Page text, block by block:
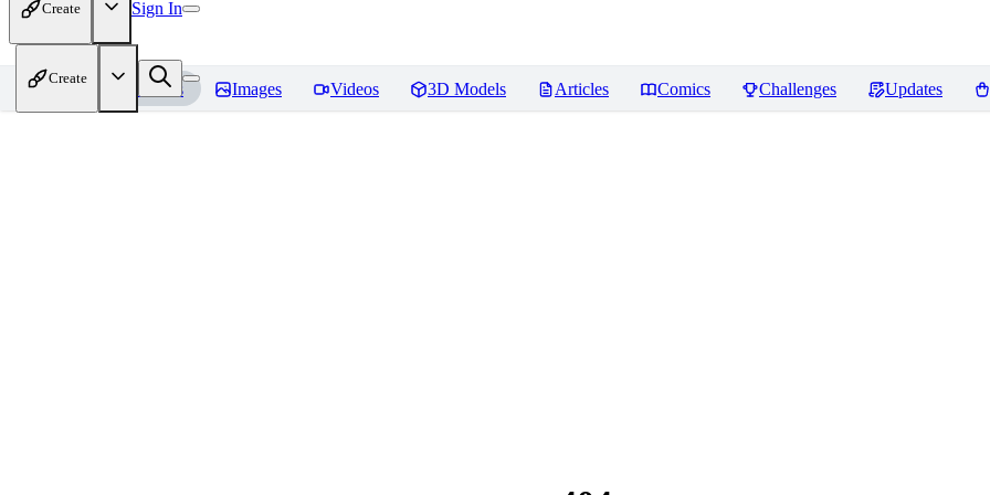
Create Sign In
Create
Home Models Images Videos 3D Models Articles Comics Challenges Updates